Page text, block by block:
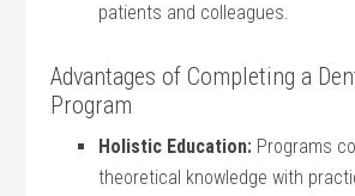
patients and colleagues.
Advantages of Completing a
Program
Holistic Education: Programs
theoretical knowledge with